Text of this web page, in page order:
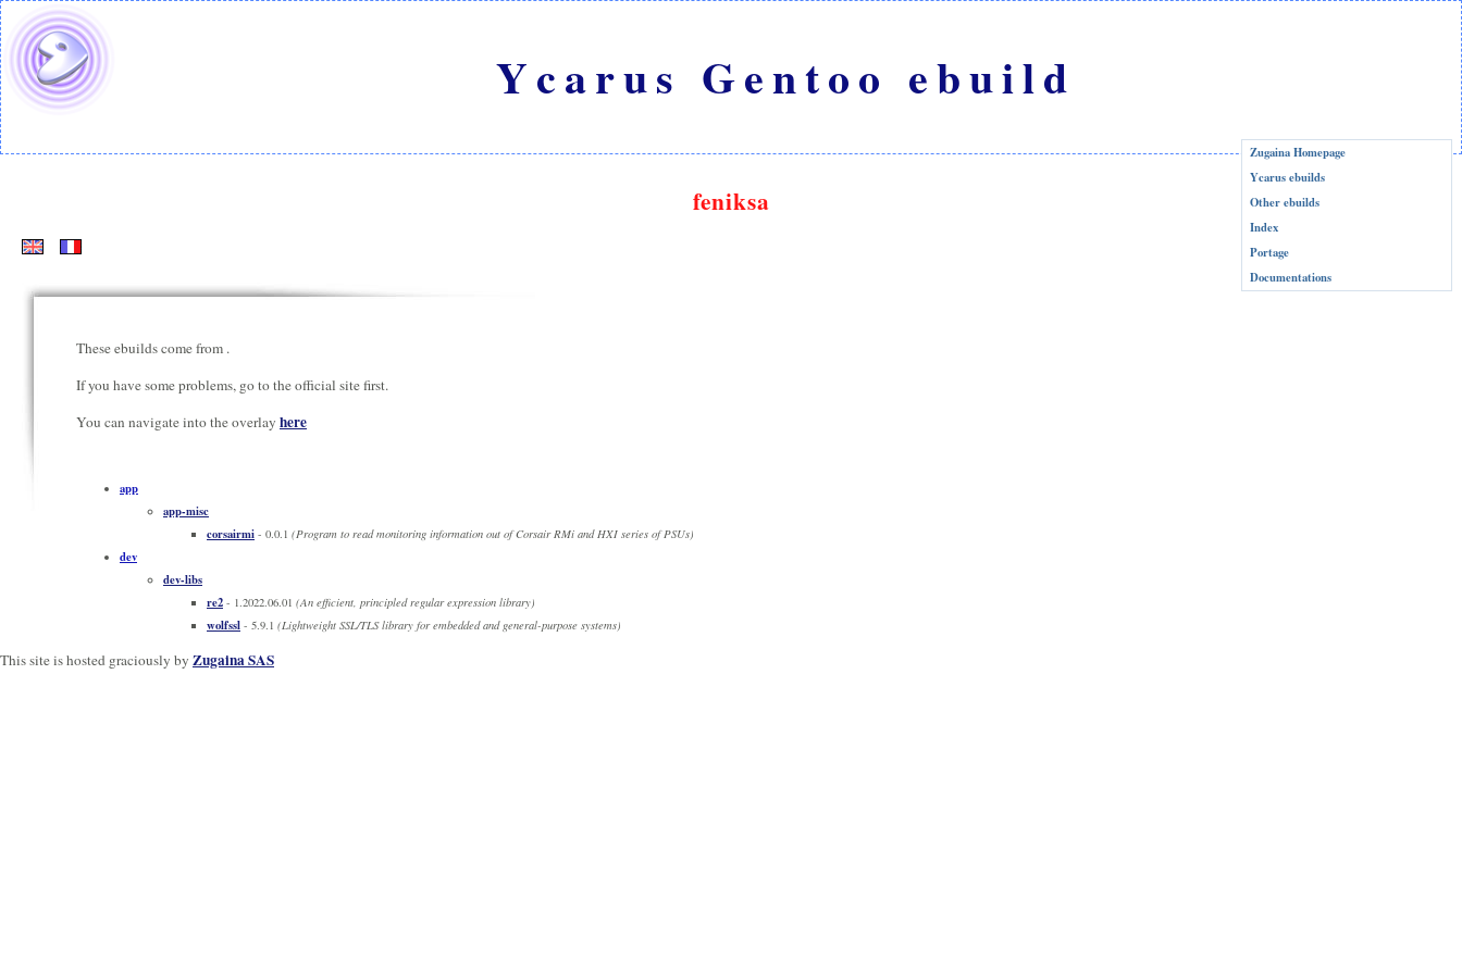
Ycarus Gentoo ebuild
feniksa
Zugaina Homepage
Ycarus ebuilds
Other ebuilds
Index
Portage
Documentations
These ebuilds come from .
If you have some problems, go to the official site first.
You can navigate into the overlay here
app
app-misc
corsairmi - 0.0.1 (Program to read monitoring information out of Corsair RMi and HXI series of PSUs)
dev
dev-libs
re2 - 1.2022.06.01 (An efficient, principled regular expression library)
wolfssl - 5.9.1 (Lightweight SSL/TLS library for embedded and general-purpose systems)
This site is hosted graciously by Zugaina SAS